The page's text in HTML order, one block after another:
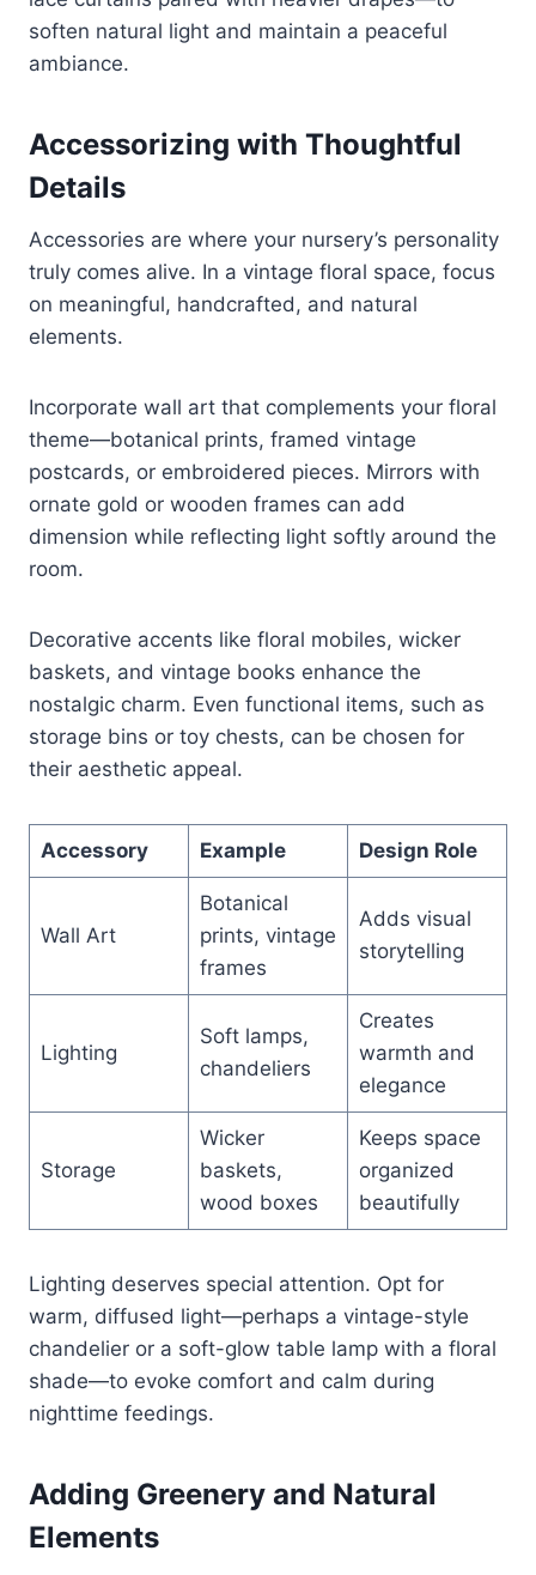
soften natural light and maintain a peaceful
ambiance.
Accessorizing with Thoughtful
Details
Accessories are where your nursery’s personality
truly comes alive. In a vintage floral space, focus
on meaningful, handcrafted, and natural
elements.
Incorporate wall art that complements your floral
theme—botanical prints, framed vintage
postcards, or embroidered pieces. Mirrors with
ornate gold or wooden frames can add
dimension while reflecting light softly around the
room.
Decorative accents like floral mobiles, wicker
baskets, and vintage books enhance the
nostalgic charm. Even functional items, such as
storage bins or toy chests, can be chosen for
their aesthetic appeal.
Accessory Example Design Role
Wall Art
Botanical
prints, vintage
frames
Adds visual
storytelling
Lighting
Soft lamps,
chandeliers
Creates
warmth and
elegance
Storage
Wicker
baskets,
wood boxes
Keeps space
organized
beautifully
Lighting deserves special attention. Opt for
warm, diffused light—perhaps a vintage-style
chandelier or a soft-glow table lamp with a floral
shade—to evoke comfort and calm during
nighttime feedings.
Adding Greenery and Natural
Elements